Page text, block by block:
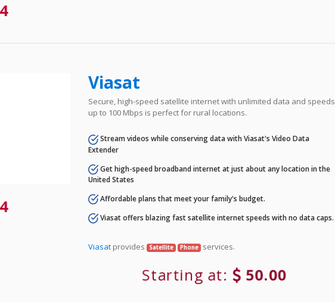
Viasat
Secure, high-speed satellite internet with unlimited data and speeds
up to 100 Mbps is perfect for rural locations.
Stream videos while conserving data with Viasat's Video Data
Extender
Get high-speed broadband internet at just about any location in the
United States
Affordable plans that meet your family's budget.
Viasat offers blazing fast satellite internet speeds with no data caps.
Viasat provides Satellite Phone services.
Starting at: 50.00